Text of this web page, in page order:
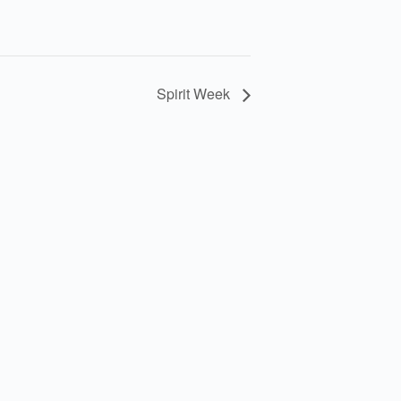
Spirit Week